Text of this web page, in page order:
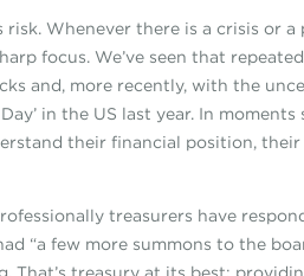
Whenever there is a crisis or
focus. We’ve seen that
and, more recently, with the
in the US last year. In
their financial position,
treasurers have
“a few more summons to the